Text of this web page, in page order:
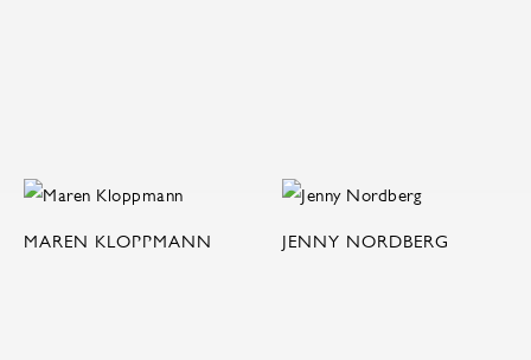
MAREN KLOPPMANN JENNY NORDBERG